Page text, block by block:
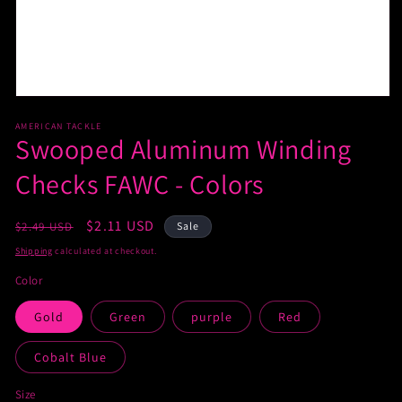
AMERICAN TACKLE
Swooped Aluminum Winding
Checks FAWC - Colors
Regular
price
$2.49 USD
Sale
price
$2.11 USD Sale
Shipping calculated at checkout.
Color
Gold Green purple Red
Cobalt Blue
Size